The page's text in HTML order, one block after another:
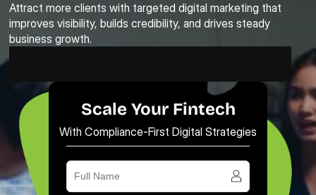
Attract more clients with targeted digital marketing that
improves visibility, builds credibility, and drives steady
business growth.
Scale Your Fintech
With Compliance-First Digital Strategies